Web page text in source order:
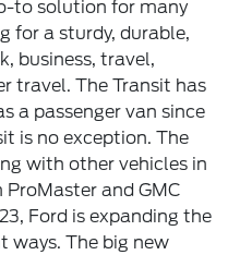
to solution for many
for a sturdy, durable,
business, travel,
travel. The Transit has
a passenger van since
is no exception. The
with other vehicles in
and GMC
Ford is expanding the
ways. The big new